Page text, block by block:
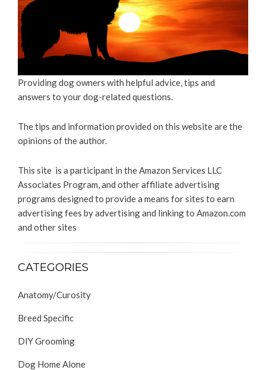
Providing dog owners with helpful advice, tips and
answers to your dog-related questions.
The tips and information provided on this website are the
opinions of the author.
This site is a participant in the Amazon Services LLC
Associates Program, and other affiliate advertising
programs designed to provide a means for sites to earn
advertising fees by advertising and linking to Amazon.com
and other sites
CATEGORIES
Anatomy/Curosity
Breed Specific
DIY Grooming
Dog Home Alone